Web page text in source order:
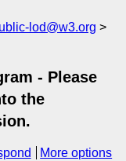
lod@w3.org
- Please
the
More options